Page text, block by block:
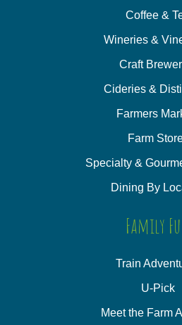
Coffee &
Wineries &
Craft
Cideries &
Farmers
Farm
Specialty &
Dining By
Family
Train
U-Pick
Meet the Farm